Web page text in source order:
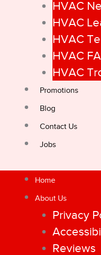
HVAC
HVAC
HVAC
HVAC
HVAC
Promotions
Blog
Contact Us
Jobs
Home
About Us
Privacy
Reviews